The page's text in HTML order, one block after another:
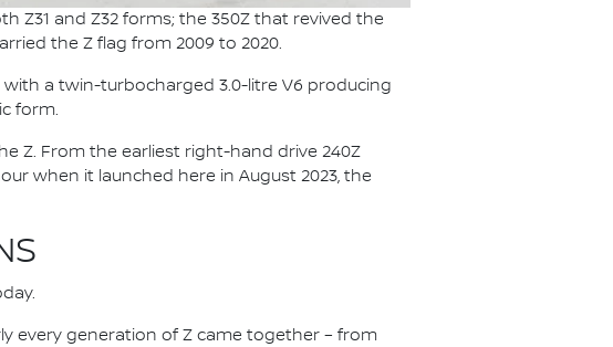
Z31 and Z32 forms; the 350Z that revived the
the Z flag from 2009 to 2020.
a twin-turbocharged 3.0-litre V6 producing
form.
Z. From the earliest right-hand drive 240Z
when it launched here in August 2023, the
every generation of Z came together – from